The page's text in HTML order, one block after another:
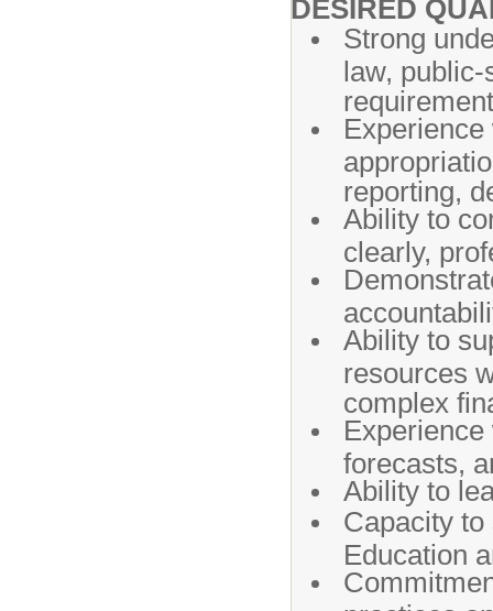
DESIRED
Strong
law, public-
reporting,
Ability to
clearly,
Ability to
resources
complex
forecasts,
Ability to
Capacity
Education